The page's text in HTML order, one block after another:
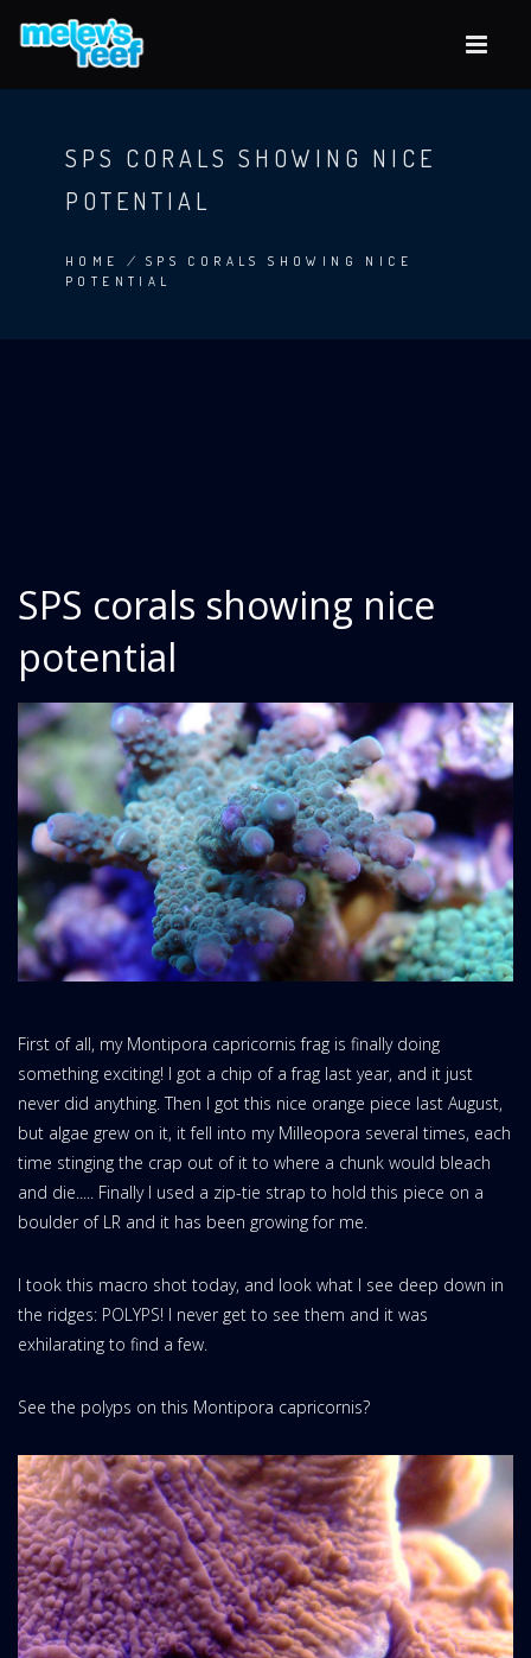
content
SPS CORALS SHOWING NICE
POTENTIAL
BREADCRUMB
HOME / SPS CORALS SHOWING NICE
POTENTIAL
SPS corals showing nice
potential
First of all, my Montipora capricornis frag is finally doing
something exciting! I got a chip of a frag last year, and it just
never did anything. Then I got this nice orange piece last August,
but algae grew on it, it fell into my Milleopora several times, each
time stinging the crap out of it to where a chunk would bleach
and die..... Finally I used a zip-tie strap to hold this piece on a
boulder of LR and it has been growing for me.
I took this macro shot today, and look what I see deep down in
the ridges: POLYPS! I never get to see them and it was
exhilarating to find a few.
See the polyps on this Montipora capricornis?